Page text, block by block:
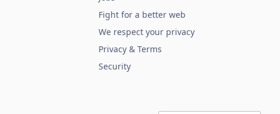
Fight for a better web
We respect your privacy
Privacy & Terms
Security